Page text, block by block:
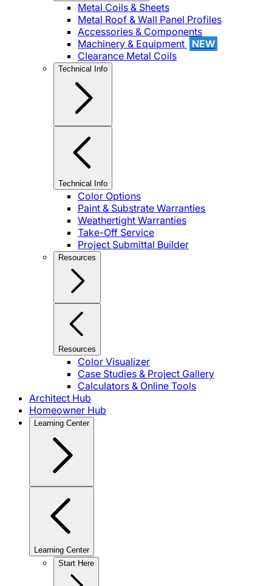
Metal Coils & Sheets
Metal Roof & Wall Panel Profiles
Accessories & Components
Machinery & Equipment
NEW
Clearance Metal Coils
Technical Info
Technical Info
Color Options
Paint & Substrate Warranties
Weathertight Warranties
Take-Off Service
Project Submittal Builder
Resources
Resources
Color Visualizer
Case Studies & Project Gallery
Calculators & Online Tools
Architect Hub
Homeowner Hub
Learning Center
Learning Center
Start Here